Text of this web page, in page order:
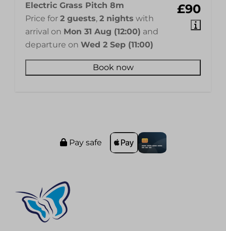
£90
Electric Grass Pitch 8m
Price for 2 guests, 2 nights with
arrival on Mon 31 Aug (12:00) and
departure on Wed 2 Sep (11:00)
Book now
Pay safe